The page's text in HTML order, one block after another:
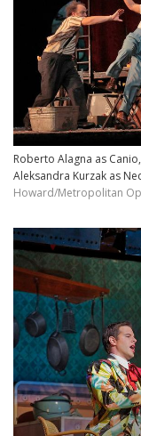
Roberto Alagna as
Aleksandra Kurzak as
Howard/Metropolitan